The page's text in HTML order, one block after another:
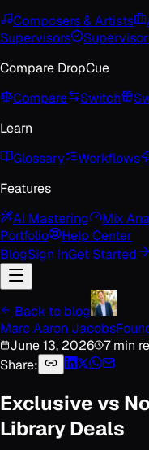
Composers & Artists
Supervisors
Compare DropCue
Compare
Switch
Learn
Glossary
Workflows
Features
AI Mastering
Mix
Portfolio
Help Center
BlogSign InGet Started
Back to blog
Marc Aaron Jacobs
June 13, 2026 7 min
Share:
Exclusive vs
Library Deals